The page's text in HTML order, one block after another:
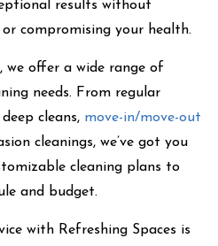
results without
compromising your health.
we offer a wide range of
needs. From regular
cleans, move-in/move-out
cleanings, we’ve got you
cleaning plans to
and budget.
with Refreshing Spaces is